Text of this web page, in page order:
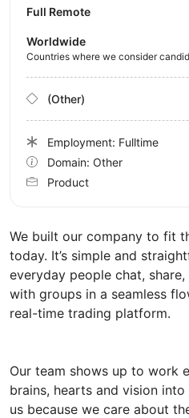
We built our company to fit
today. It’s simple and
everyday people chat,
with groups in a seamless
real-time trading platform.
Our team shows up to work
brains, hearts and vision
us because we care about
Full Remote
Worldwide
Countries where we consider
(Other)
Employment: Fulltime
Domain: Other
Product